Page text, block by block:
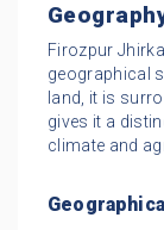
Firozpur
geographical
land, it is
gives it a
climate and